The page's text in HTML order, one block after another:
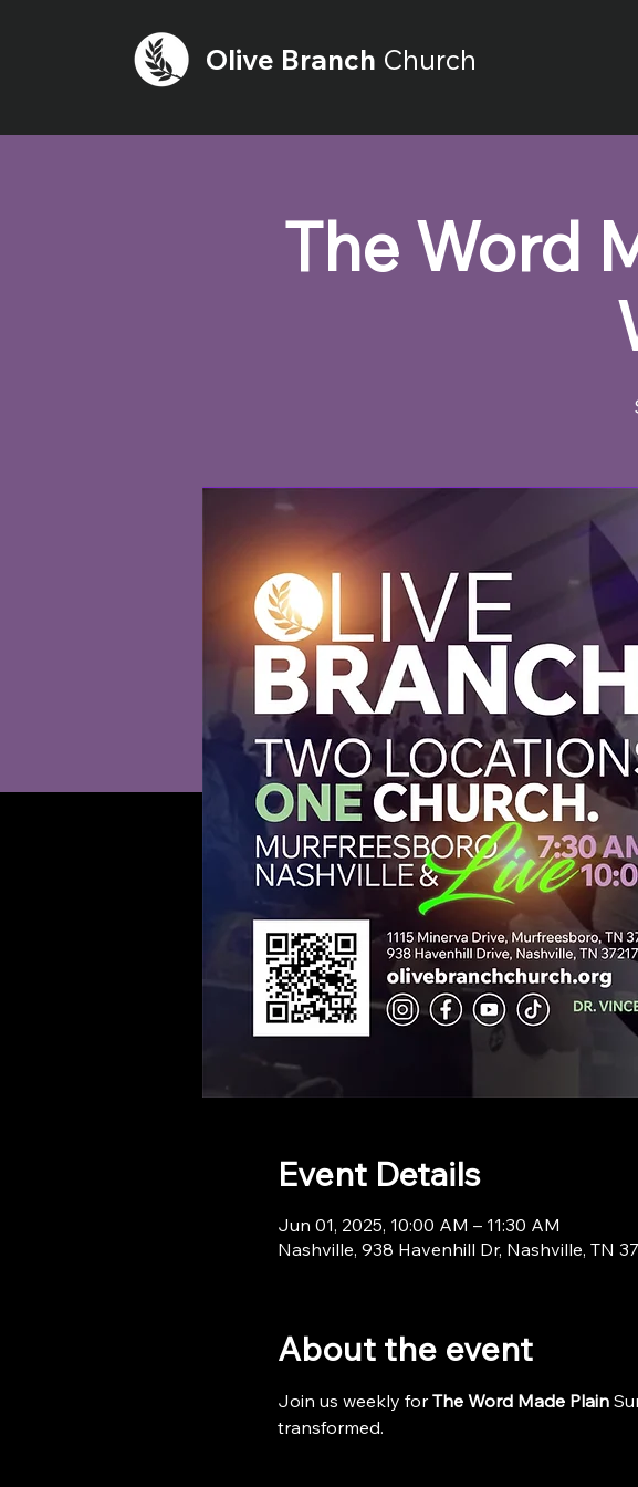
Olive Branch Church
The Word
Event Details
Jun 01, 2025, 10:00 AM – 11:30 AM
Nashville, 938 Havenhill Dr, Nashville, TN
About the event
Join us weekly for The Word Made Plain
transformed.